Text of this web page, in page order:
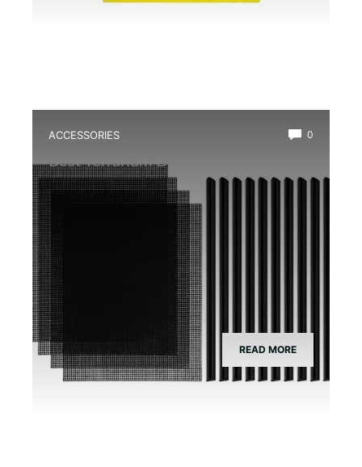
ACCESSORIES 0
Best Terrarium Divider Screen Mesh
READ MORE